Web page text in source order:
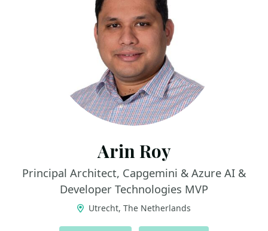
Arin Roy
Principal Architect, Capgemini & Azure AI &
Developer Technologies MVP
Utrecht, The Netherlands